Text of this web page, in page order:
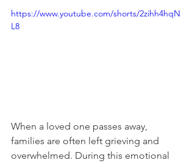
https://www.youtube.com/shorts/2zihh4hqN
L8
When a loved one passes away,
families are often left grieving and
overwhelmed. During this emotional